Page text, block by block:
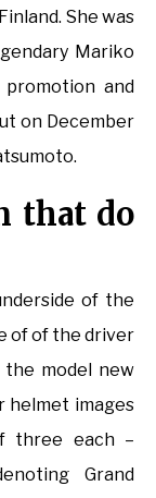
She was
Mariko
and
on December
that do
of the
of of the driver
model new
helmet images
three each –
Grand